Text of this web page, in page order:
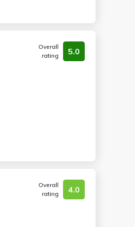
Overall
rating
5.0
Overall
rating
4.0